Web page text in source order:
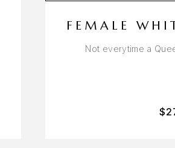
FEMALE
Not everytime a
$